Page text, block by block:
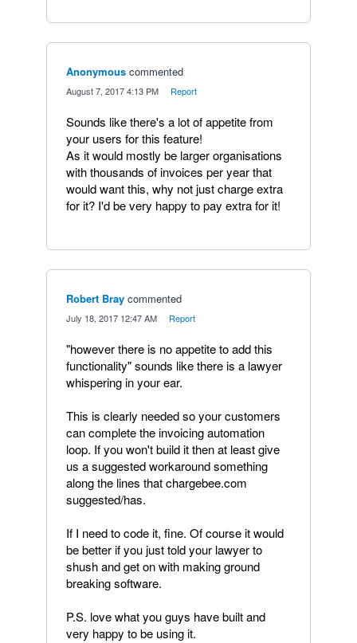
Anonymous commented
August 7, 2017 4:13 PM Report
Sounds like there's a lot of appetite from
your users for this feature!
As it would mostly be larger organisations
with thousands of invoices per year that
would want this, why not just charge extra
for it? I'd be very happy to pay extra for it!
Robert Bray commented
July 18, 2017 12:47 AM Report
"however there is no appetite to add this
functionality" sounds like there is a lawyer
whispering in your ear.
This is clearly needed so your customers
can complete the invoicing automation
loop. If you won't build it then at least give
us a suggested workaround something
along the lines that chargebee.com
suggested/has.
If I need to code it, fine. Of course it would
be better if you just told your lawyer to
shush and get on with making ground
breaking software.
P.S. love what you guys have built and
very happy to be using it.